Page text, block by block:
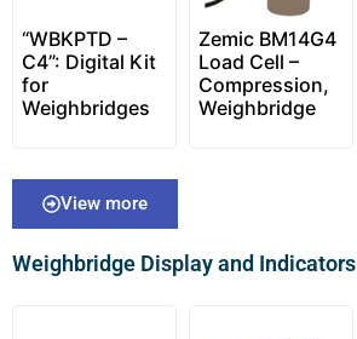
“WBKPTD –
C4”: Digital Kit
for
Weighbridges
Zemic BM14G4
Load Cell –
Compression,
Weighbridge
View more
Weighbridge Display and Indicators